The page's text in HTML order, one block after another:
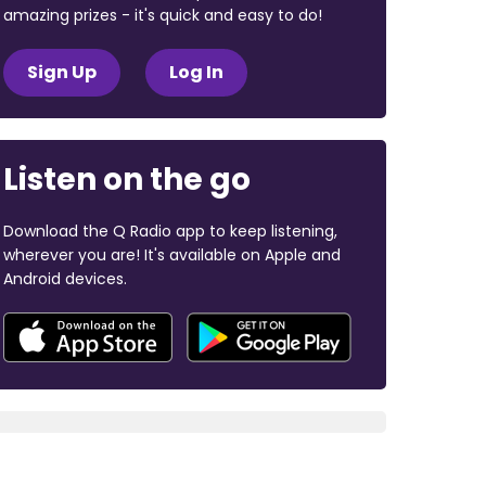
amazing prizes - it's quick and easy to do!
Sign Up Log In
Listen on the go
Download the Q Radio app to keep listening,
wherever you are! It's available on Apple and
Android devices.